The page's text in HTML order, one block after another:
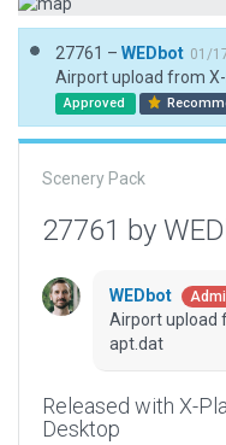
27761 – WEDbot 01/
Airport upload from
Approved
Scenery Pack
27761 by
WEDbot
Airport upload
apt.dat
Released with X-
Desktop